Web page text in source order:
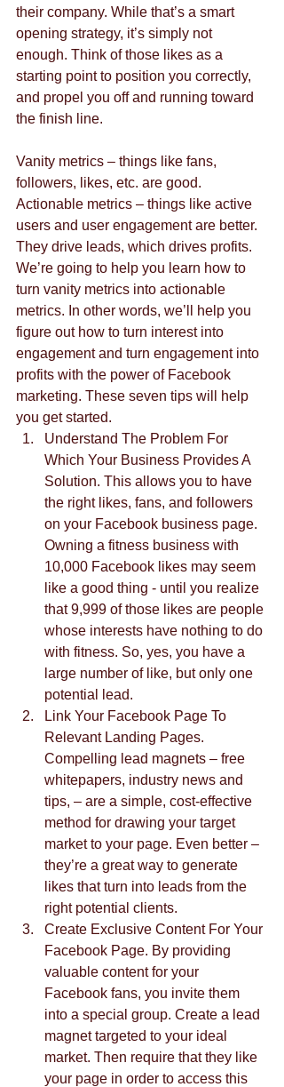
their company. While that’s a smart
opening strategy, it’s simply not
enough. Think of those likes as a
starting point to position you correctly,
and propel you off and running toward
the finish line.
Vanity metrics – things like fans,
followers, likes, etc. are good.
Actionable metrics – things like active
users and user engagement are better.
They drive leads, which drives profits.
We’re going to help you learn how to
turn vanity metrics into actionable
metrics. In other words, we’ll help you
figure out how to turn interest into
engagement and turn engagement into
profits with the power of Facebook
marketing. These seven tips will help
you get started.
Understand The Problem For
Which Your Business Provides A
Solution. This allows you to have
the right likes, fans, and followers
on your Facebook business page.
Owning a fitness business with
10,000 Facebook likes may seem
like a good thing - until you realize
that 9,999 of those likes are people
whose interests have nothing to do
with fitness. So, yes, you have a
large number of like, but only one
potential lead.
Link Your Facebook Page To
Relevant Landing Pages.
Compelling lead magnets – free
whitepapers, industry news and
tips, – are a simple, cost-effective
method for drawing your target
market to your page. Even better –
they’re a great way to generate
likes that turn into leads from the
right potential clients.
Create Exclusive Content For Your
Facebook Page. By providing
valuable content for your
Facebook fans, you invite them
into a special group. Create a lead
magnet targeted to your ideal
market. Then require that they like
your page in order to access this